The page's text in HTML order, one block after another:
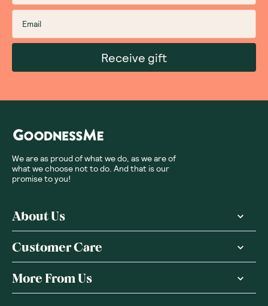
Receive gift
We are as proud of what we do, as we are of
what we choose not to do. And that is our
promise to you!
About Us
Customer Care
More From Us